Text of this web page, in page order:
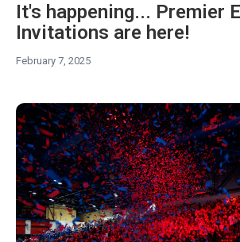
It's happening... Premier
Invitations are here!
February 7, 2025